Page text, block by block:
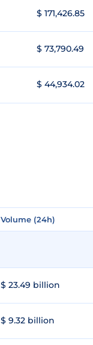
$ 171,426.85
$ 73,790.49
$ 44,934.02
Volume (24h)
Volume (24h)
$ 23.49 billion
$ 9.32 billion